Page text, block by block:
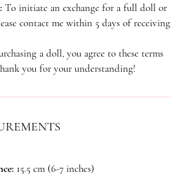
To initiate an exchange for a full doll or
contact me within 5 days of receiving
a doll, you agree to these terms
you for your understanding!
15.5 cm (6-7 inches)